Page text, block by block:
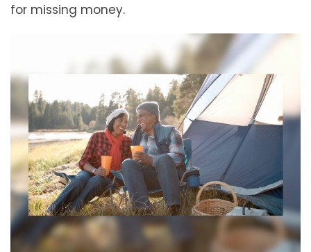
for missing money.